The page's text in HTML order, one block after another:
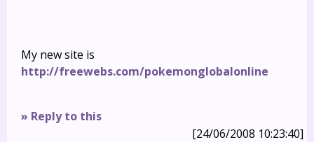
My new site is
http://freewebs.com/pokemonglobalonline
» Reply to this
[24/06/2008 10:23:40]